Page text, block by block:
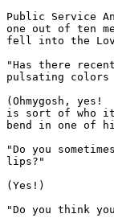
Public Service
one out of ten
fell into the
"Has there
pulsating
(Ohmygosh,
is sort of who it
bend in one of
"Do you
lips?"
(Yes!)
"Do you think